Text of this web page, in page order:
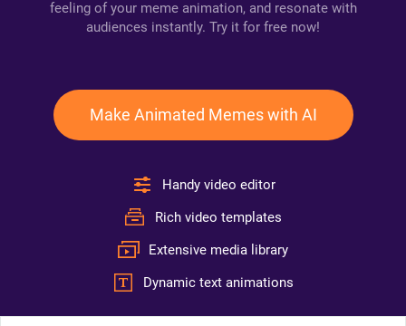
feeling of your meme animation, and resonate with
audiences instantly. Try it for free now!
Make Animated Memes with AI
Handy video editor
Rich video templates
Extensive media library
Dynamic text animations